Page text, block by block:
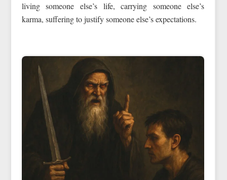
living someone else’s life, carrying someone else’s
karma, suffering to justify someone else’s expectations.